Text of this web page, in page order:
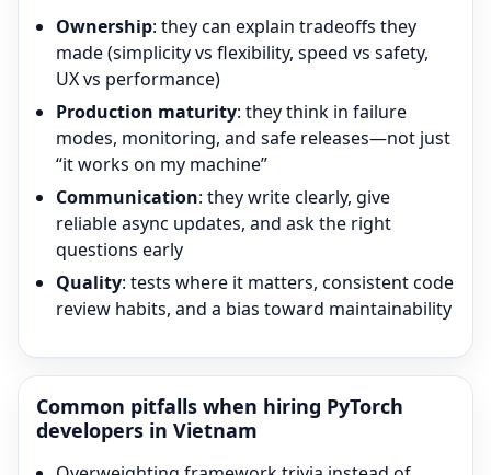
Ownership: they can explain tradeoffs they
made (simplicity vs flexibility, speed vs safety,
UX vs performance)
Production maturity: they think in failure
modes, monitoring, and safe releases—not just
“it works on my machine”
Communication: they write clearly, give
reliable async updates, and ask the right
questions early
Quality: tests where it matters, consistent code
review habits, and a bias toward maintainability
Common pitfalls when hiring PyTorch
developers in Vietnam